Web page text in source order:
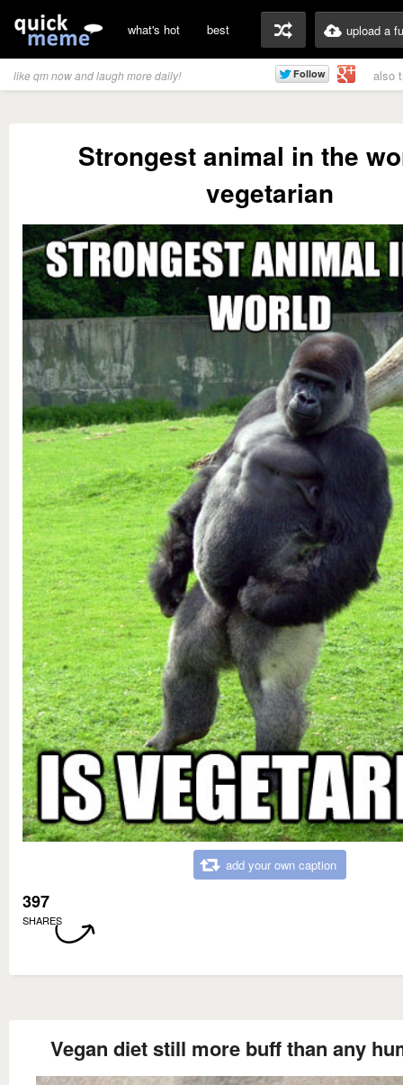
what's hot best upload a
like qm now and laugh more daily! also
Strongest animal in the
vegetarian
add your own caption
397
SHARES
Vegan diet still more buff than any